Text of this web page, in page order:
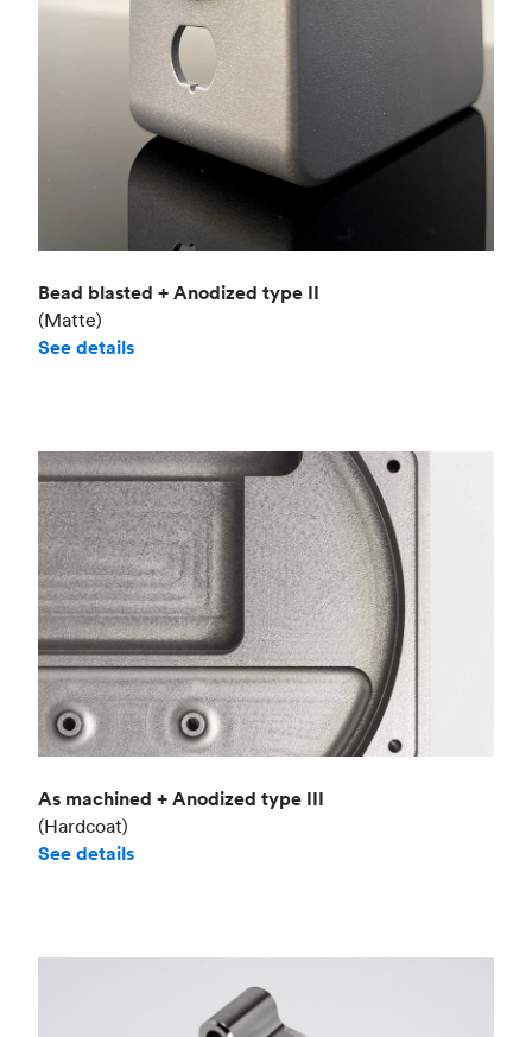
Bead blasted + Anodized type II
(Matte)
See details
As machined + Anodized type III
(Hardcoat)
See details